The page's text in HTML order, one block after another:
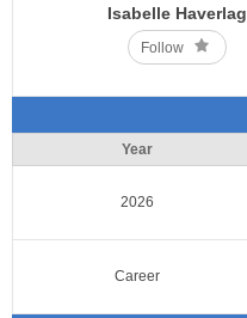
Isabelle Haverlag
Follow
Year
2026
Career